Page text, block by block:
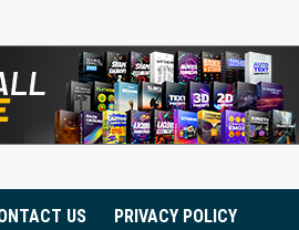
US PRIVACY POLICY